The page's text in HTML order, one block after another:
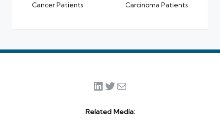
Cancer Patients
Carcinoma Patients
LinkedIn
Twitter
Mail
Related Media: